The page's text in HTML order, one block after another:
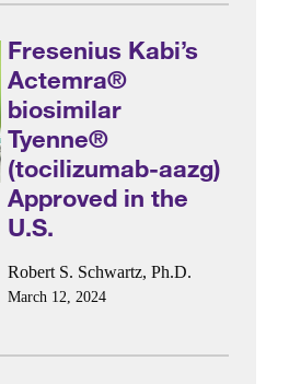
Fresenius Kabi’s
Actemra®
biosimilar
Tyenne®
(tocilizumab-aazg)
Approved in the
U.S.
Robert S. Schwartz, Ph.D.
March 12, 2024